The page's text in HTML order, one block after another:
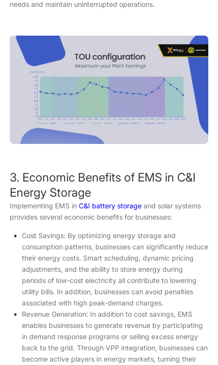
needs and maintain uninterrupted operations.
3. Economic Benefits of EMS in C&I
Energy Storage
Implementing EMS in C&I battery storage and solar systems
provides several economic benefits for businesses:
Cost Savings: By optimizing energy storage and
consumption patterns, businesses can significantly reduce
their energy costs. Smart scheduling, dynamic pricing
adjustments, and the ability to store energy during
periods of low-cost electricity all contribute to lowering
utility bills. In addition, businesses can avoid penalties
associated with high peak-demand charges.
Revenue Generation: In addition to cost savings, EMS
enables businesses to generate revenue by participating
in demand response programs or selling excess energy
back to the grid. Through VPP integration, businesses can
become active players in energy markets, turning their